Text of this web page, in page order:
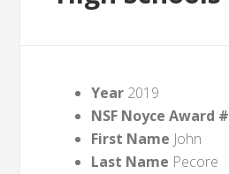
Year 2019
NSF Noyce Award #
First Name John
Last Name Pecore